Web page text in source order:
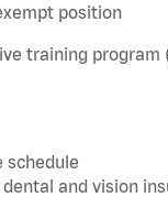
position
training program
schedule
and vision